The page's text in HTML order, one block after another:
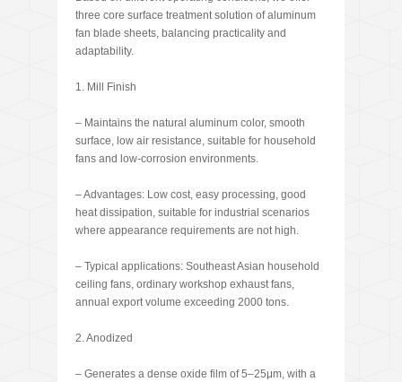
three core surface treatment solution of aluminum
fan blade sheets, balancing practicality and
adaptability.
1. Mill Finish
– Maintains the natural aluminum color, smooth
surface, low air resistance, suitable for household
fans and low-corrosion environments.
– Advantages: Low cost, easy processing, good
heat dissipation, suitable for industrial scenarios
where appearance requirements are not high.
– Typical applications: Southeast Asian household
ceiling fans, ordinary workshop exhaust fans,
annual export volume exceeding 2000 tons.
2. Anodized
– Generates a dense oxide film of 5–25μm, with a